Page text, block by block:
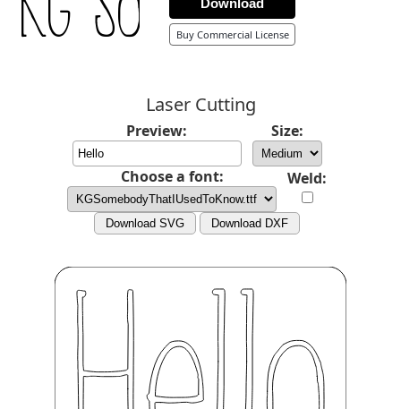
Download
Buy Commercial License
Laser Cutting
Preview: Size:
Choose a font: Weld:
Download SVG Download DXF